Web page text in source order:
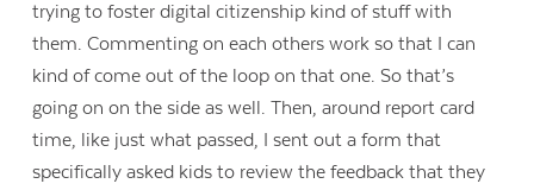
trying to foster digital citizenship kind of stuff with
them. Commenting on each others work so that I can
kind of come out of the loop on that one. So that’s
going on on the side as well. Then, around report card
time, like just what passed, I sent out a form that
specifically asked kids to review the feedback that they